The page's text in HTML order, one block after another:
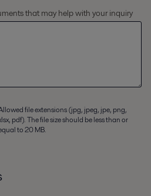
that may help with your inquiry
file extensions (jpg, jpeg, jpe, png,
pdf). The file size should be less than or
to 20 MB.